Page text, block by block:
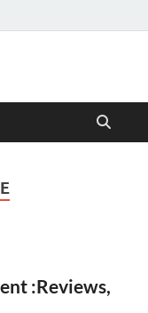
:Reviews,